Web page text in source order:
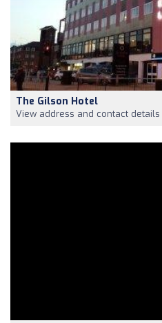
The Gilson Hotel
View address and contact details